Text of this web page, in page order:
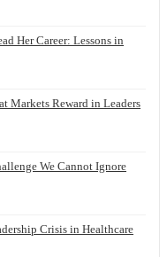
Her Career: Lessons in
Markets Reward in Leaders
We Cannot Ignore
Crisis in Healthcare